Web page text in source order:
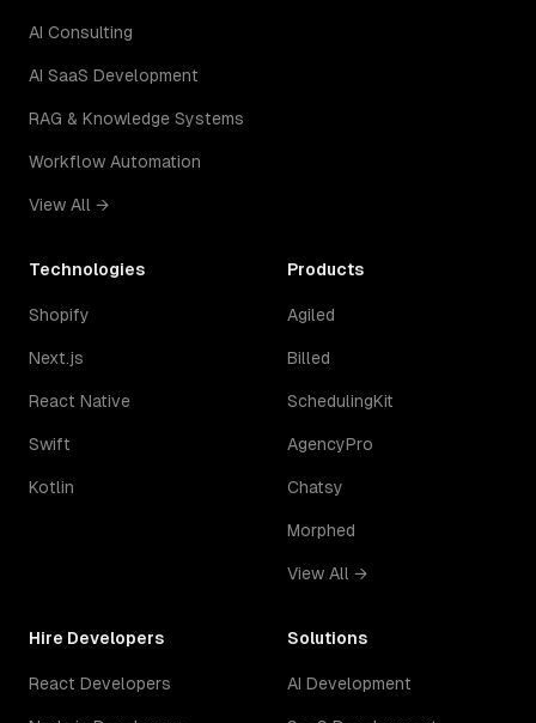
AI Consulting
AI SaaS Development
RAG & Knowledge Systems
Workflow Automation
View All →
Technologies
Shopify
Next.js
React Native
Swift
Kotlin
Products
Agiled
Billed
SchedulingKit
AgencyPro
Chatsy
Morphed
View All →
Hire Developers
React Developers
Solutions
AI Development